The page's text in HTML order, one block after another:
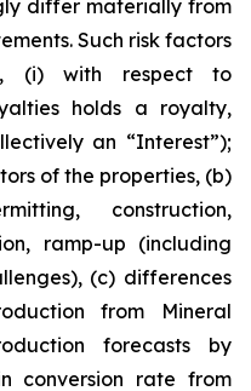
differ materially from
Such risk factors
(i) with respect to
holds a royalty,
an “Interest”);
of the properties, (b)
construction,
ramp-up (including
(c) differences
from Mineral
forecasts by
conversion rate from